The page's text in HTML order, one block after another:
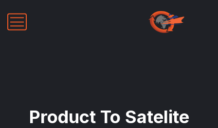
Product To Satelite